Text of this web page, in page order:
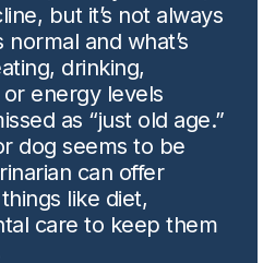
but it’s not always
normal and what’s
drinking,
energy levels
as “just old age.”
dog seems to be
can offer
like diet,
care to keep them